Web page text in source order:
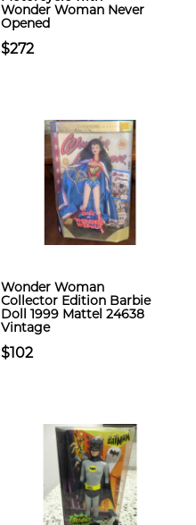
Wonder Woman Never
Opened
$272
Wonder Woman
Collector Edition Barbie
Doll 1999 Mattel 24638
Vintage
$102